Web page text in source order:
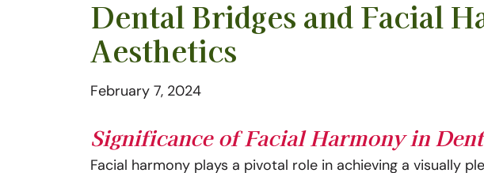
Dental Bridges and Facial
Aesthetics
February 7, 2024
Significance of Facial Harmony in
Facial harmony plays a pivotal role in achieving a visually